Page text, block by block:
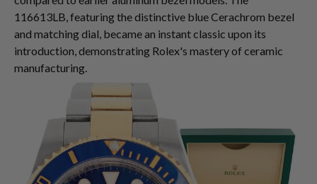
116613LB, featuring the distinctive blue Cerachrom bezel
and matching dial, became an instant classic upon its
introduction, demonstrating Rolex's mastery of ceramic
manufacturing.